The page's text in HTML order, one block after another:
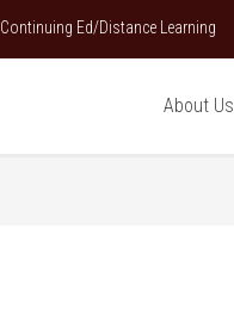
Continuing Ed/Distance Learning
About Us